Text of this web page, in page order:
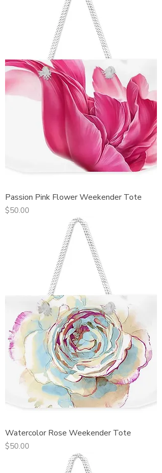
Passion Pink Flower Weekender Tote
Price
$50.00
Watercolor Rose Weekender Tote
Price
$50.00